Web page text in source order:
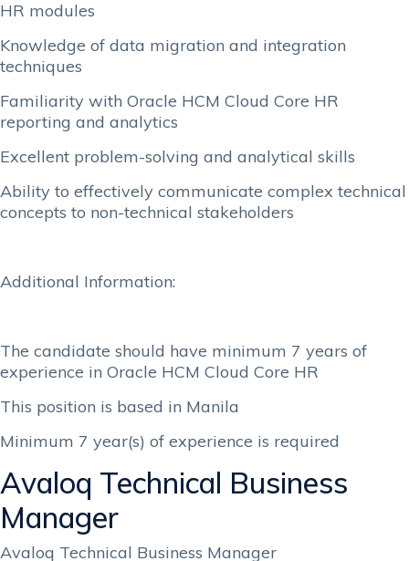
HR modules
Knowledge of data migration and integration
techniques
Familiarity with Oracle HCM Cloud Core HR
reporting and analytics
Excellent problem-solving and analytical skills
Ability to effectively communicate complex technical
concepts to non-technical stakeholders
Additional Information:
The candidate should have minimum 7 years of
experience in Oracle HCM Cloud Core HR
This position is based in Manila
Minimum 7 year(s) of experience is required
Avaloq Technical Business
Manager
Avaloq Technical Business Manager